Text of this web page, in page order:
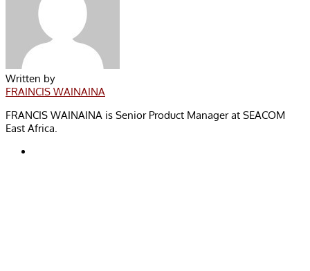
Written by
FRAINCIS WAINAINA
FRANCIS WAINAINA is Senior Product Manager at SEACOM
East Africa.